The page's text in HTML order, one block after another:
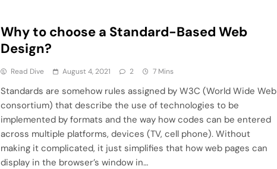
Why to choose a Standard-Based Web
Design?
Read Dive August 4, 2021 2 7 Mins
Standards are somehow rules assigned by W3C (World Wide Web
consortium) that describe the use of technologies to be
implemented by formats and the way how codes can be entered
across multiple platforms, devices (TV, cell phone). Without
making it complicated, it just simplifies that how web pages can
display in the browser’s window in…